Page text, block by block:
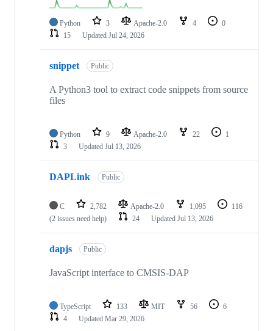
Python 3 Apache-2.0 4
0
15
Updated Jul 24, 2026
snippet Public
A Python3 tool to extract code snippets from source
files
Python 9 Apache-2.0 22
1
3
Updated Jul 13, 2026
DAPLink Public
C 2,782 Apache-2.0 1,095
116
(2 issues need help)
24 Updated Jul 13, 2026
dapjs Public
JavaScript interface to CMSIS-DAP
TypeScript 133 MIT 56
6
4
Updated Mar 29, 2026